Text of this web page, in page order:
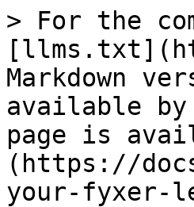
> For the
Markdown
available by
page is
(https://
your-fyxer-